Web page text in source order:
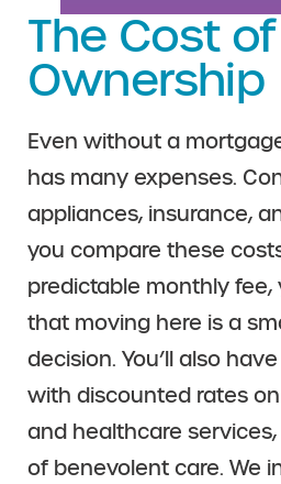
The Cost
Ownership
Even without a
has many expenses.
appliances, insurance,
you compare these
predictable monthly fee,
that moving here is a
decision. You’ll also
with discounted rates
and healthcare
of benevolent care. We